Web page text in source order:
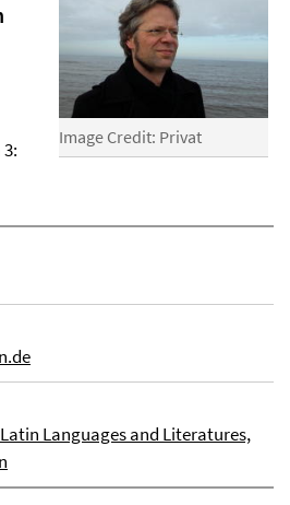
Image Credit: Privat
Languages and Literatures,